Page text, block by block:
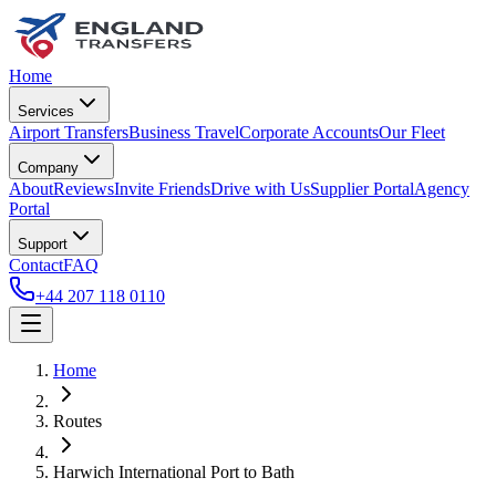
Home
Services
Airport TransfersBusiness TravelCorporate AccountsOur Fleet
Company
AboutReviewsInvite FriendsDrive with UsSupplier PortalAgency
Portal
Support
ContactFAQ
+44 207 118 0110
Home
Routes
Harwich International Port to Bath